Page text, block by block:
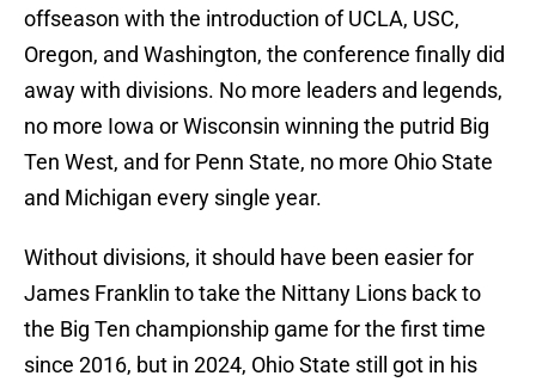
offseason with the introduction of UCLA, USC,
Oregon, and Washington, the conference finally did
away with divisions. No more leaders and legends,
no more Iowa or Wisconsin winning the putrid Big
Ten West, and for Penn State, no more Ohio State
and Michigan every single year.
Without divisions, it should have been easier for
James Franklin to take the Nittany Lions back to
the Big Ten championship game for the first time
since 2016, but in 2024, Ohio State still got in his